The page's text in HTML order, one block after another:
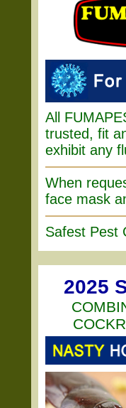
All
trusted, fit
exhibit any
When
face mask
Safest Pest
2025